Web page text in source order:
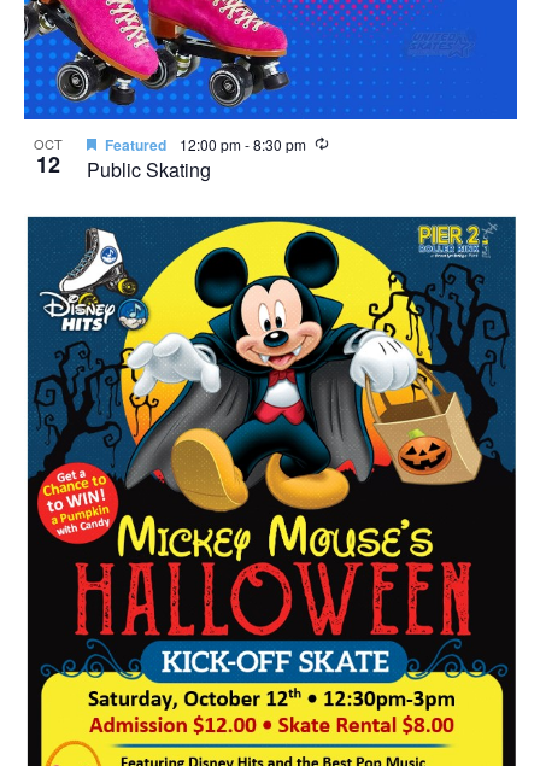
OCT
12 Public Skating
Featured 12:00 pm-8:30 pm Recurring